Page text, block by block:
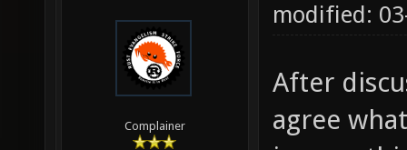
Complainer
modified:
After
agree